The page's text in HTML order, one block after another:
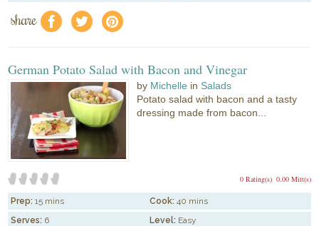
share f a e
German Potato Salad with Bacon and Vinegar
by Michelle in Salads
Potato salad with bacon and a tasty
dressing made from bacon...
0.00 Mitt(s)
0 Rating(s)
Prep: 15 mins Cook: 40 mins
Serves: 6 Level: Easy